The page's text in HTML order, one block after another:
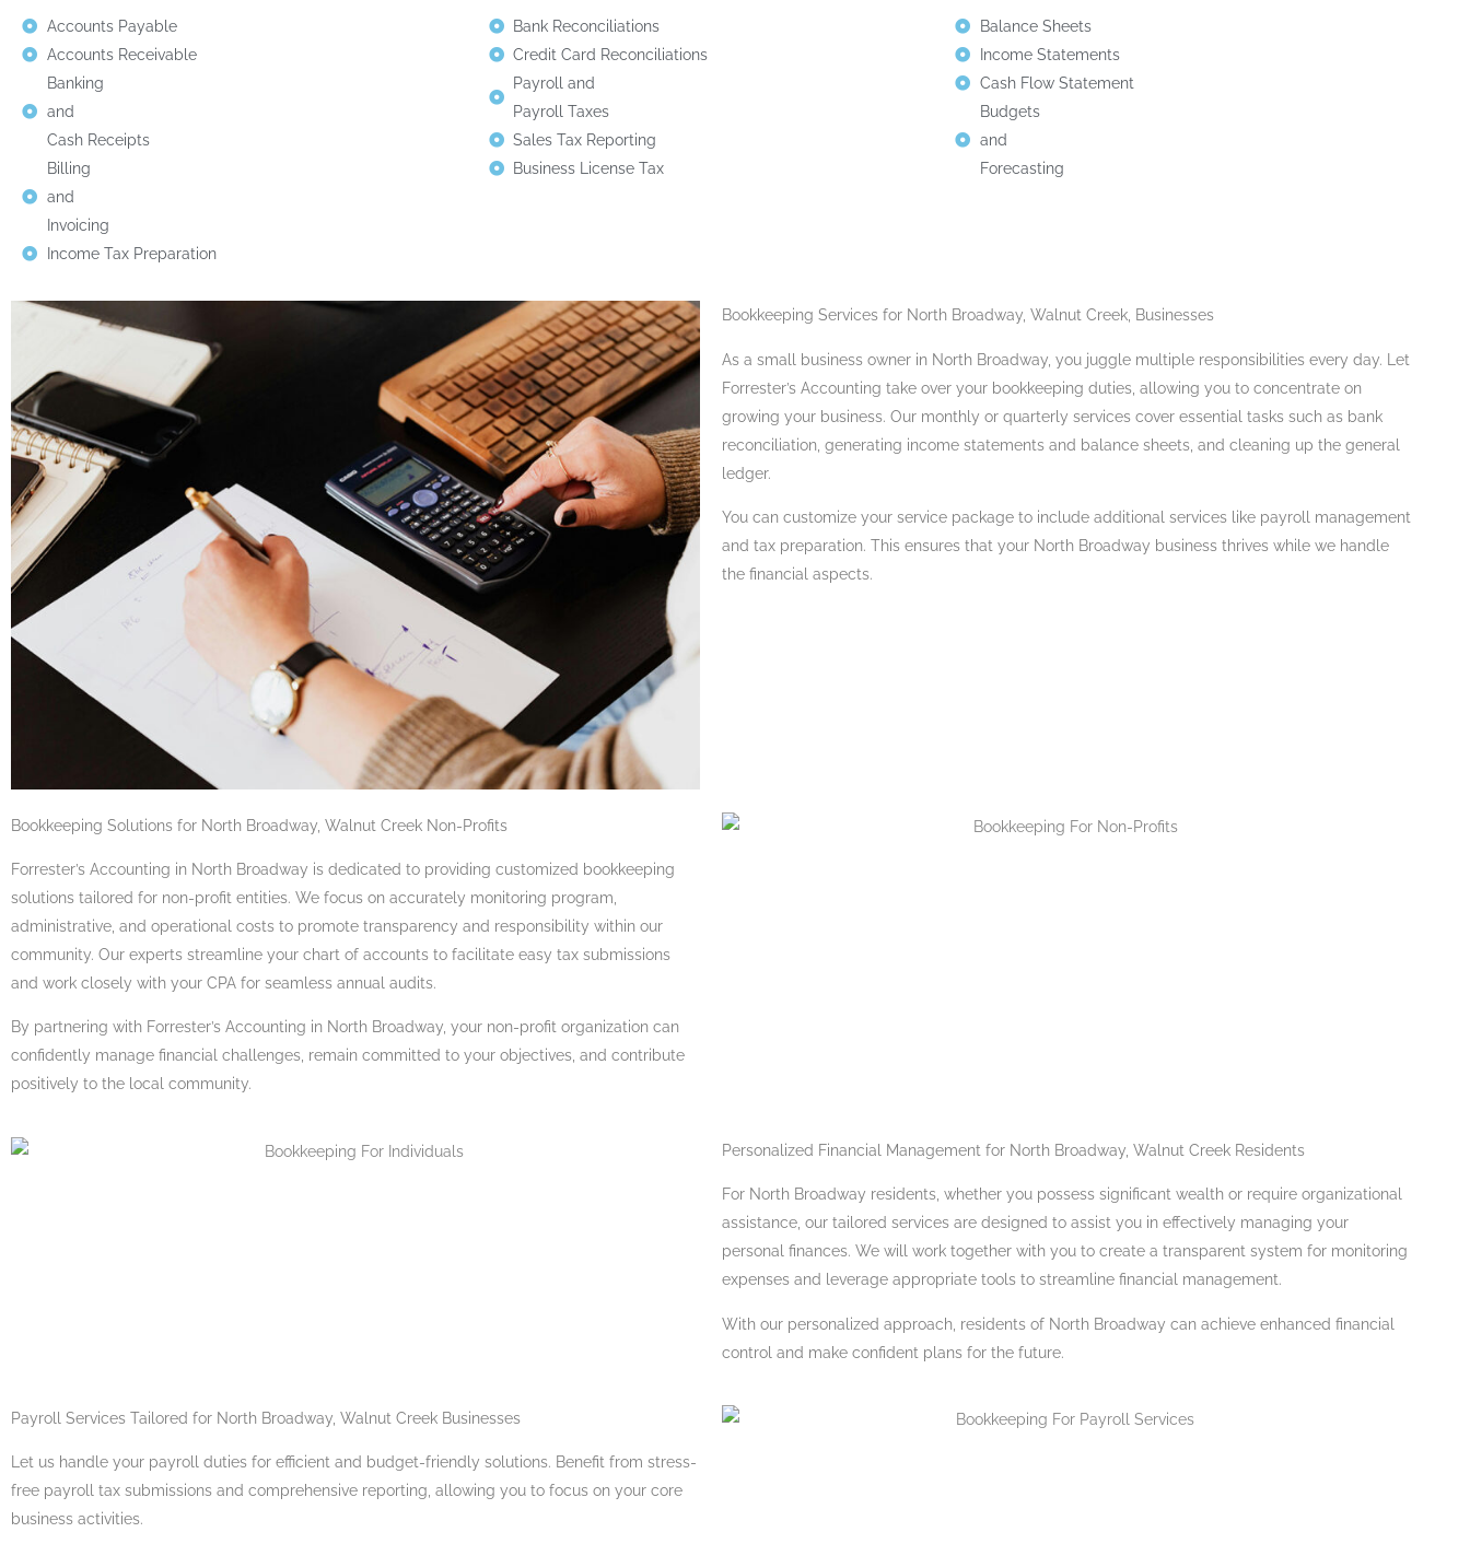
Accounts Payable
Accounts Receivable
Banking
and
Cash Receipts
Billing
and
Invoicing
Income Tax Preparation
Bank Reconciliations
Credit Card Reconciliations
Payroll and
Payroll Taxes
Sales Tax Reporting
Business License Tax
Balance Sheets
Income Statements
Cash Flow Statement
Budgets
and
Forecasting
Bookkeeping Services for North Broadway, Walnut Creek, Businesses
As a small business owner in North Broadway, you juggle multiple responsibilities every day. Let
Forrester’s Accounting take over your bookkeeping duties, allowing you to concentrate on
growing your business. Our monthly or quarterly services cover essential tasks such as bank
reconciliation, generating income statements and balance sheets, and cleaning up the general
ledger.
You can customize your service package to include additional services like payroll management
and tax preparation. This ensures that your North Broadway business thrives while we handle
the financial aspects.
Bookkeeping Solutions for North Broadway, Walnut Creek Non-Profits
Forrester’s Accounting in North Broadway is dedicated to providing customized bookkeeping
solutions tailored for non-profit entities. We focus on accurately monitoring program,
administrative, and operational costs to promote transparency and responsibility within our
community. Our experts streamline your chart of accounts to facilitate easy tax submissions
and work closely with your CPA for seamless annual audits.
By partnering with Forrester’s Accounting in North Broadway, your non-profit organization can
confidently manage financial challenges, remain committed to your objectives, and contribute
positively to the local community.
Personalized Financial Management for North Broadway, Walnut Creek Residents
For North Broadway residents, whether you possess significant wealth or require organizational
assistance, our tailored services are designed to assist you in effectively managing your
personal finances. We will work together with you to create a transparent system for monitoring
expenses and leverage appropriate tools to streamline financial management.
With our personalized approach, residents of North Broadway can achieve enhanced financial
control and make confident plans for the future.
Payroll Services Tailored for North Broadway, Walnut Creek Businesses
Let us handle your payroll duties for efficient and budget-friendly solutions. Benefit from stress-
free payroll tax submissions and comprehensive reporting, allowing you to focus on your core
business activities.